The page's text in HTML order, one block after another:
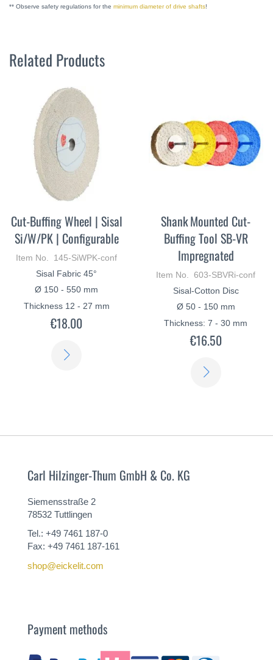
** Observe safety regulations for the minimum diameter of drive shafts!
Related Products
Cut-Buffing Wheel | Sisal
Si/W/PK | Configurable
Item No. 145-SiWPK-conf
Sisal Fabric 45°
Ø 150 - 550 mm
Thickness 12 - 27 mm
€18.00
Shank Mounted Cut-
Buffing Tool SB-VR
Impregnated
Item No. 603-SBVRi-conf
Sisal-Cotton Disc
Ø 50 - 150 mm
Thickness: 7 - 30 mm
€16.50
Carl Hilzinger-Thum GmbH & Co. KG
Siemensstraße 2
78532 Tuttlingen
Tel.: +49 7461 187-0
Fax: +49 7461 187-161
shop@eickelit.com
Payment methods